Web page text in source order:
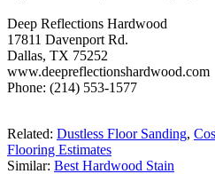
Deep Reflections Hardwood
17811 Davenport Rd.
Dallas, TX 75252
www.deepreflectionshardwood.com
Phone: (214) 553-1577
Related: Dustless Floor Sanding,
Flooring Estimates
Similar: Best Hardwood Stain